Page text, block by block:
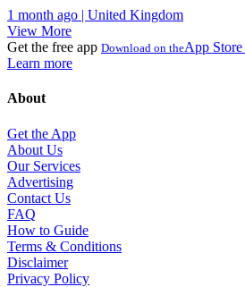
1 month ago | United Kingdom
View More
Get the free app Download on theApp Store
Learn more
About
Get the App
About Us
Our Services
Advertising
Contact Us
FAQ
How to Guide
Terms & Conditions
Disclaimer
Privacy Policy